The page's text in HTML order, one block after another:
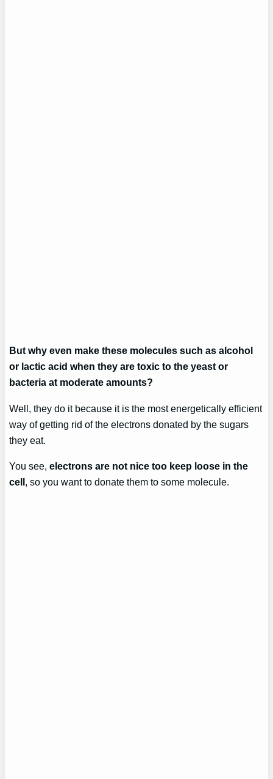
But why even make these molecules such as alcohol
or lactic acid when they are toxic to the yeast or
bacteria at moderate amounts?
Well, they do it because it is the most energetically efficient
way of getting rid of the electrons donated by the sugars
they eat.
You see,electrons are not nice too keep loose in the
cell, so you want to donate them to some molecule.